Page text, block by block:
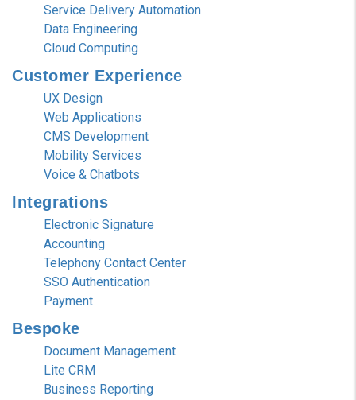
Service Delivery Automation
Data Engineering
Cloud Computing
Customer Experience
UX Design
Web Applications
CMS Development
Mobility Services
Voice & Chatbots
Integrations
Electronic Signature
Accounting
Telephony Contact Center
SSO Authentication
Payment
Bespoke
Document Management
Lite CRM
Business Reporting